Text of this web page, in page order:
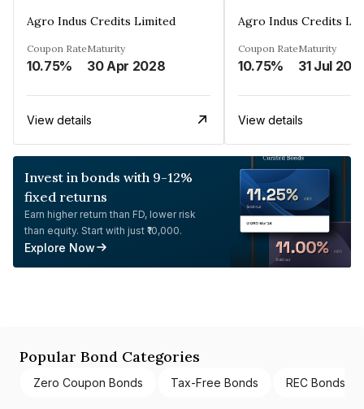
Agro Indus Credits Limited
Coupon Rate
10.75%
Maturity
30 Apr 2028
View details
Agro Indus Credits
Coupon Rate
10.75%
Maturity
31 Jul
View details
Invest in bonds with 9-12%
fixed returns
Earn higher return than FD, lower risk
than equity. Start with just ₹10,000.
Explore Now
Popular Bond Categories
Zero Coupon Bonds Tax-Free Bonds REC Bonds